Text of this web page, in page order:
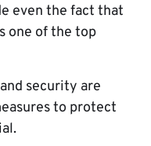
even the fact that
one of the top
security are
to protect